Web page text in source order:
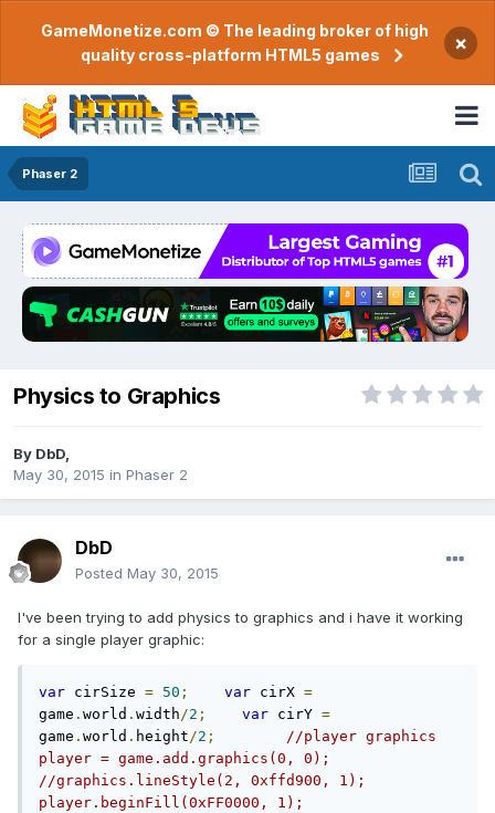
GameMonetize.com © The leading broker of high
quality cross-platform HTML5 games
×
Phaser 2
Physics to Graphics
By DbD
May 30, 2015 in Phaser 2
DbD
Posted May 30, 2015
I've been trying to add physics to graphics and i have it working
for a single player graphic:
var cirSize = 50 ; var cirX =
game . world . width/2 ; var cirY =
game . world . height/2 ;
//player graphics
player = game.add.graphics(0, 0);
//graphics.lineStyle(2, 0xffd900, 1);
player.beginFill(0xFF0000, 1);